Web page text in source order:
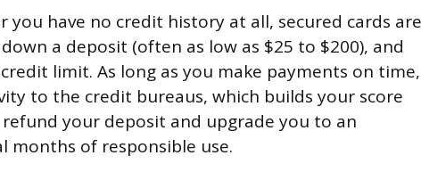
you have no credit history at all, secured cards are
a deposit (often as low as $25 to $200), and
limit. As long as you make payments on time,
to the credit bureaus, which builds your score
your deposit and upgrade you to an
months of responsible use.